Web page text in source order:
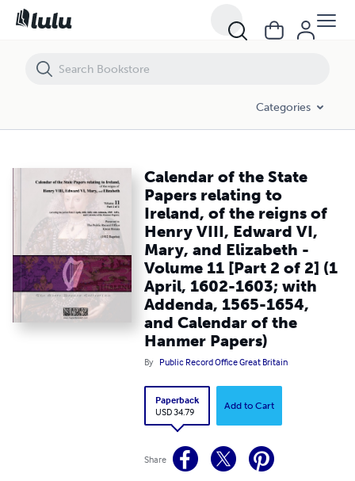
Categories
Calendar of the State
Papers relating to
Ireland, of the reigns of
Henry VIII, Edward VI,
Mary, and Elizabeth -
Volume 11 [Part 2 of 2] (1
April, 1602-1603; with
Addenda, 1565-1654,
and Calendar of the
Hanmer Papers)
By Public Record Office Great Britain
Paperback
USD 34.79
Add to Cart
Share
Calendar of the State Papers relating to Ireland, of the reigns of